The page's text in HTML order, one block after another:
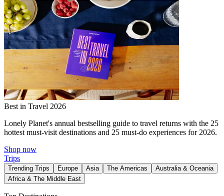
Best in Travel 2026
Lonely Planet's annual bestselling guide to travel returns with the 25
hottest must-visit destinations and 25 must-do experiences for 2026.
Shop now
Trips
Trending Trips Europe Asia The Americas
Australia & Oceania
Africa & The Middle East